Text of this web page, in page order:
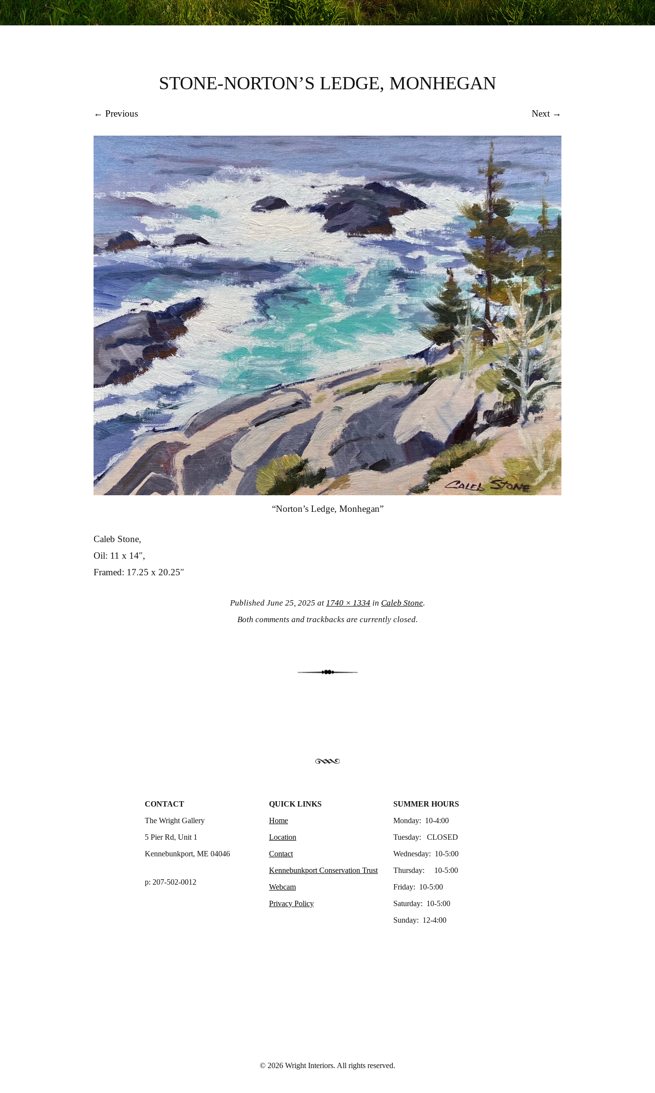
STONE-NORTON’S LEDGE, MONHEGAN
← Previous Next →
“Norton’s Ledge, Monhegan”
Caleb Stone,
Oil: 11 x 14″,
Framed: 17.25 x 20.25″
Published June 25, 2025 at 1740 × 1334 in Caleb Stone.
Both comments and trackbacks are currently closed.
CONTACT
The Wright Gallery
5 Pier Rd, Unit 1
Kennebunkport, ME 04046
p: 207-502-0012
QUICK LINKS
Home
Location
Contact
Kennebunkport Conservation Trust
Webcam
Privacy Policy
SUMMER HOURS
Monday: 10-4:00
Tuesday: CLOSED
Wednesday: 10-5:00
Thursday: 10-5:00
Friday: 10-5:00
Saturday: 10-5:00
Sunday: 12-4:00
© 2026 Wright Interiors. All rights reserved.